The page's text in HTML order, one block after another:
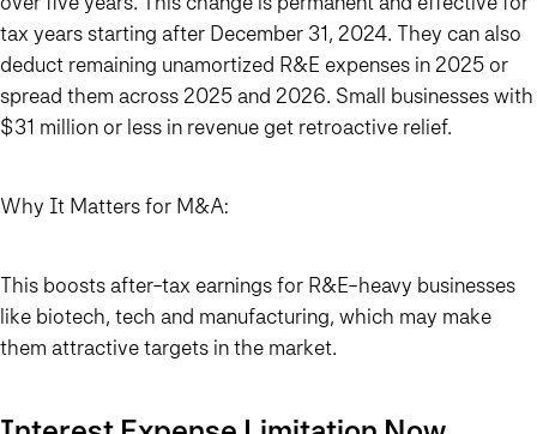
tax years starting after December 31, 2024. They can also
deduct remaining unamortized R&E expenses in 2025 or
spread them across 2025 and 2026. Small businesses with
$31 million or less in revenue get retroactive relief.
Why It Matters for M&A:
This boosts after-tax earnings for R&E-heavy businesses
like biotech, tech and manufacturing, which may make
them attractive targets in the market.